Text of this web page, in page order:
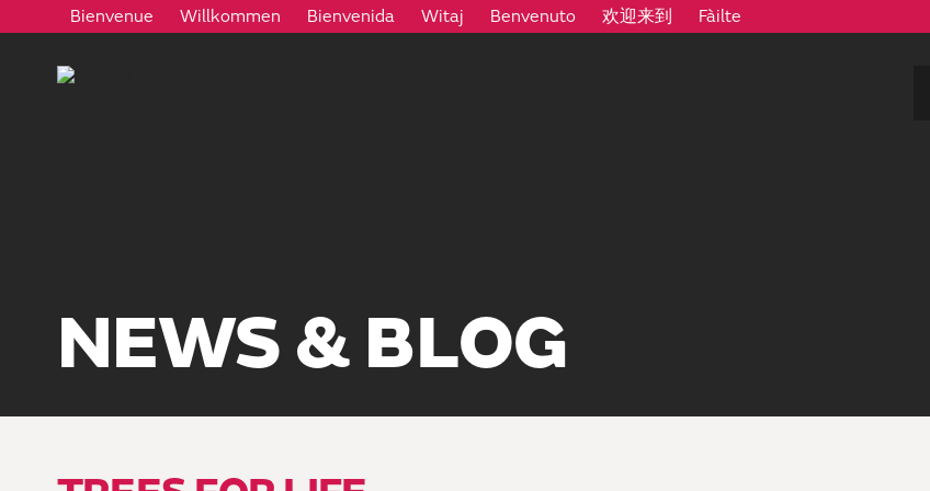
Bienvenue Willkommen Bienvenida Witaj Benvenuto 欢迎来到 Fàilte
NEWS & BLOG